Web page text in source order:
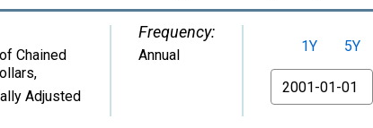
Chained
,
Adjusted
Frequency:
Annual 1Y 5Y
From